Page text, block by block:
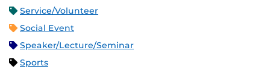
Service/Volunteer
Social Event
Speaker/Lecture/Seminar
Sports